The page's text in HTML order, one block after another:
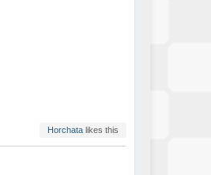
Horchatalikes this